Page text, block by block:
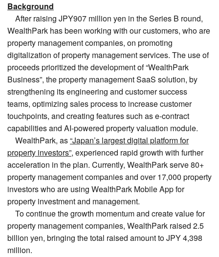
Background
After raising JPY907 million yen in the Series B round,
WealthPark has been working with our customers, who are
property management companies, on promoting
digitalization of property management services. The use of
proceeds prioritized the development of “WealthPark
Business”, the property management SaaS solution, by
strengthening its engineering and customer success
teams, optimizing sales process to increase customer
touchpoints, and creating features such as e-contract
capabilities and AI-powered property valuation module.
WealthPark, as“Japan’s largest digital platform for
property investors”, experienced rapid growth with further
acceleration in the plan. Currently, WealthPark serve 80+
property management companies and over 17,000 property
investors who are using WealthPark Mobile App for
property investment and management.
To continue the growth momentum and create value for
property management companies, WealthPark raised 2.5
billion yen, bringing the total raised amount to JPY 4,398
million.